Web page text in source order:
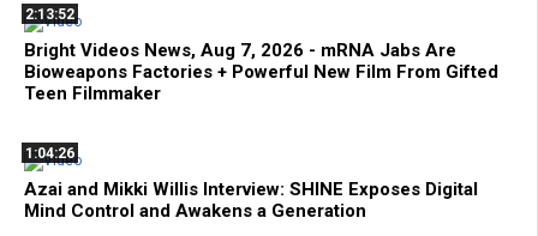
2:13:52
Bright Videos News, Aug 7, 2026 - mRNA Jabs Are
Bioweapons Factories + Powerful New Film From Gifted
Teen Filmmaker
1:04:26
Azai and Mikki Willis Interview: SHINE Exposes Digital
Mind Control and Awakens a Generation